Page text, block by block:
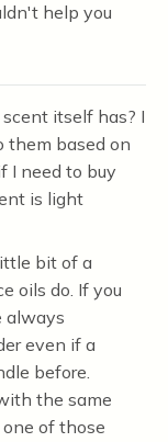
help you
itself has? I
them based on
I need to buy
is light
bit of a
oils do. If you
always
even if a
before.
the same
of those